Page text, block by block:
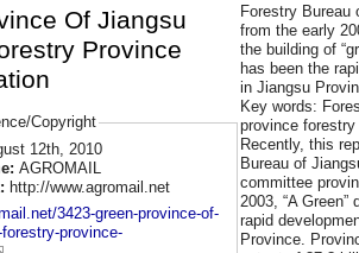
Of Jiangsu
Province
Copyright
12th, 2010
AGROMAIL
http://www.agromail.net
3423-green-province-of-
province-
Forestry Bureau
from the early
the building of
has been the
in Jiangsu
Key words:
province forestry
Recently, this
Bureau of
committee
2003, “A
rapid
Province.